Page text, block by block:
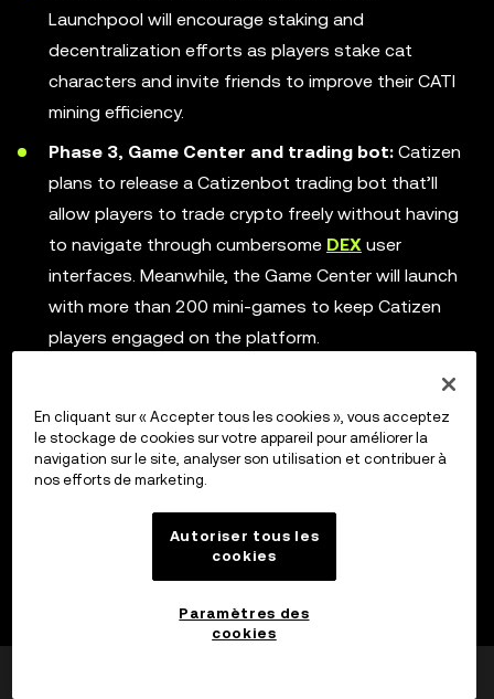
Launchpool will encourage staking and
decentralization efforts as players stake cat
characters and invite friends to improve their CATI
mining efficiency.
Phase 3, Game Center and trading bot: Catizen
plans to release a Catizenbot trading bot that’ll
allow players to trade crypto freely without having
to navigate through cumbersome DEX user
interfaces. Meanwhile, the Game Center will launch
with more than 200 mini-games to keep Catizen
players engaged on the platform.
introducing short-form video content, Catizen plans
to broaden its reach and engage fans of soapbox
operas with their range of bite-sized drama
Phase 5, Open Task platform:While players are
the next level by rewarding players with CATI tokens
En cliquant sur « Accepter tous les cookies », vous acceptez
le stockage de cookies sur votre appareil pour améliorer la
navigation sur le site, analyser son utilisation et contribuer à
nos efforts de marketing.
Autoriser tous les
cookies
Paramètres des
cookies